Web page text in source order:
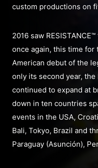
custom productions on
2016 saw
once again, this time
American debut of the
only its second year, the
continued to expand at
down in ten countries
events in the USA,
Bali, Tokyo, Brazil and
Paraguay (Asunción),